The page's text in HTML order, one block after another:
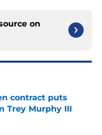
on
contract puts
Trey Murphy III
Date